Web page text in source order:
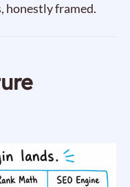
honestly framed.